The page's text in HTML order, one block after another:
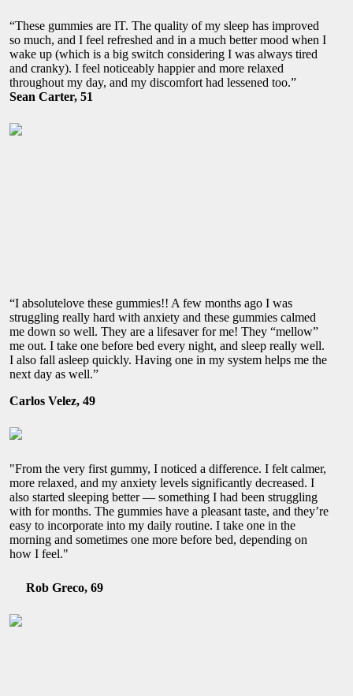
“These gummies are IT. The quality of my sleep has improved
so much, and I feel refreshed and in a much better mood when I
wake up (which is a big switch considering I was always tired
and cranky). I feel noticeably happier and more relaxed
throughout my day, and my discomfort had lessened too.”
Sean Carter, 51
“I absolutelove these gummies!! A few months ago I was
struggling really hard with anxiety and these gummies calmed
me down so well. They are a lifesaver for me! They “mellow”
me out. I take one before bed every night, and sleep really well.
I also fall asleep quickly. Having one in my system helps me the
next day as well.”
Carlos Velez, 49
"From the very first gummy, I noticed a difference. I felt calmer,
more relaxed, and my anxiety levels significantly decreased. I
also started sleeping better — something I had been struggling
with for months. The gummies have a pleasant taste, and they’re
easy to incorporate into my daily routine. I take one in the
morning and sometimes one more before bed, depending on
how I feel."
Rob Greco, 69